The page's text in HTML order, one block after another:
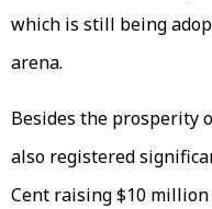
which is still being
arena.
Besides the prosperity
also registered
Cent raising $10